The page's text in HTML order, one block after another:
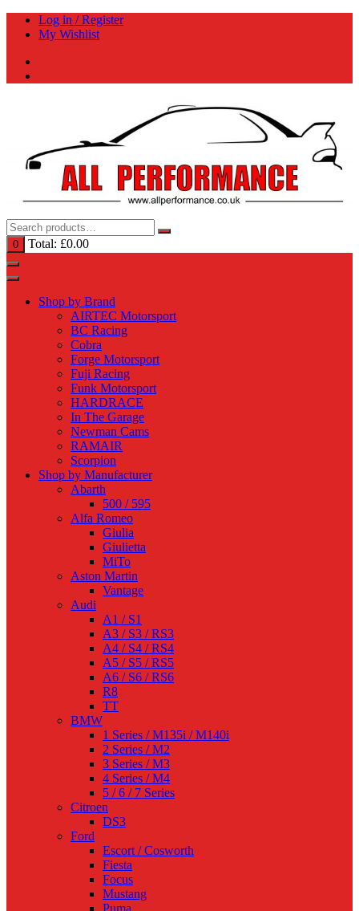
Skip
Log in / Register
My Wishlist
0 Total: £0.00
Shop by Brand
AIRTEC Motorsport
BC Racing
Cobra
Forge Motorsport
Fuji Racing
Funk Motorsport
HARDRACE
In The Garage
Newman Cams
RAMAIR
Scorpion
Shop by Manufacturer
Abarth
500 / 595
Alfa Romeo
Giulia
Giulietta
MiTo
Aston Martin
Vantage
Audi
A1 / S1
A3 / S3 / RS3
A4 / S4 / RS4
A5 / S5 / RS5
A6 / S6 / RS6
R8
TT
BMW
1 Series / M135i / M140i
2 Series / M2
3 Series / M3
4 Series / M4
5 / 6 / 7 Series
Citroen
DS3
Ford
Escort / Cosworth
Fiesta
Focus
Mustang
Puma